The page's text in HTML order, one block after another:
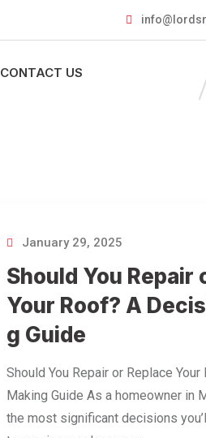
CONTACT US
January 29, 2025
Should You Repair
Your Roof? A
g Guide
Should You Repair or Replace
Making Guide As a homeowner in
the most significant decisions